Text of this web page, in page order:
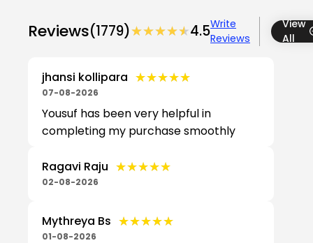
Reviews(1779)★★★★★
★★★★★4.5Write
Reviews
View
All
jhansi kollipara ★★★★★
★★★★★
07-08-2026
Yousuf has been very helpful in
completing my purchase smoothly
Ragavi Raju ★★★★★
★★★★★
02-08-2026
Mythreya Bs ★★★★★
★★★★★
01-08-2026